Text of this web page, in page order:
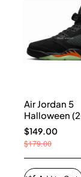
Air Jordan 5
Halloween
HQ7978-001
$149.00
$179.00